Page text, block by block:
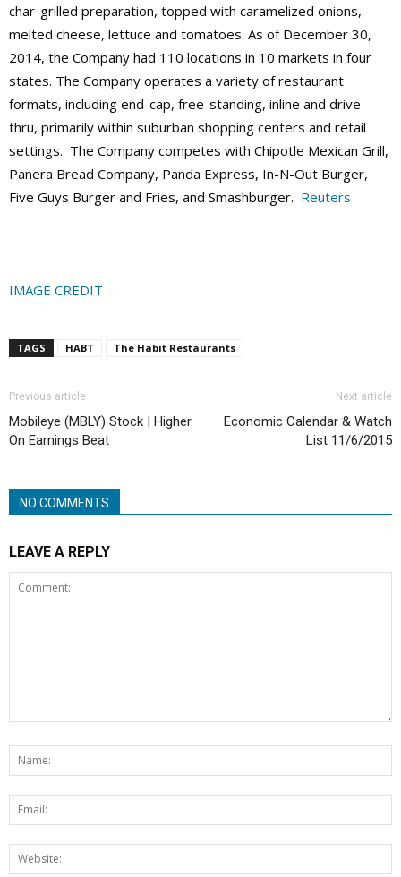
char-grilled preparation, topped with caramelized onions,
melted cheese, lettuce and tomatoes. As of December 30,
2014, the Company had 110 locations in 10 markets in four
states. The Company operates a variety of restaurant
formats, including end-cap, free-standing, inline and drive-
thru, primarily within suburban shopping centers and retail
settings. The Company competes with Chipotle Mexican Grill,
Panera Bread Company, Panda Express, In-N-Out Burger,
Five Guys Burger and Fries, and Smashburger. Reuters
IMAGE CREDIT
TAGS HABT The Habit Restaurants
Previous article
Mobileye (MBLY) Stock | Higher
On Earnings Beat
Next article
Economic Calendar & Watch
List 11/6/2015
NO COMMENTS
LEAVE A REPLY